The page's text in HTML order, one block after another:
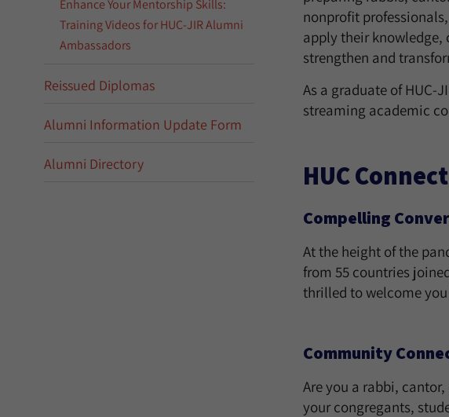
Enhance Your Mentorship Skills:
Training Videos for HUC-JIR Alumni
Ambassadors
Reissued Diplomas
Alumni Information Update Form
Alumni Directory
nonprofit
apply their
strengthen and
As a graduate of HUC-
streaming academic
HUC Connect
Compelling
At the height of the
from 55 countries
thrilled to welcome you
Community
Are you a rabbi,
your congregants,